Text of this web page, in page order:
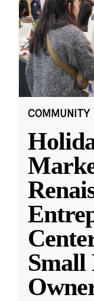
COMMUNITY
Small